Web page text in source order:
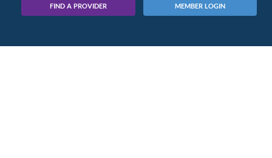
FIND A PROVIDER MEMBER LOGIN